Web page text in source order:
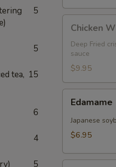
5
5
tea, 15
6
4
5
Wings
Chicken
Deep Fried
sauce
$9.95
Edamame
Japanese
$6.95